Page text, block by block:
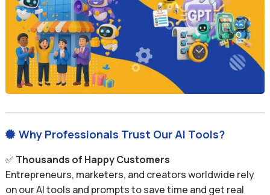
 Why Professionals Trust Our AI Tools?
✅ Thousands of Happy Customers
Entrepreneurs, marketers, and creators worldwide rely
on our AI tools and prompts to save time and get real